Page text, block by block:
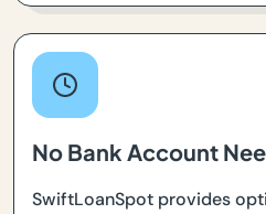
No Bank Account
SwiftLoanSpot provides